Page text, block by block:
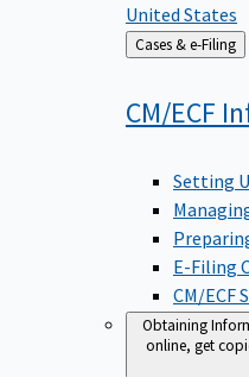
United States
Back
to
Cases & e-Filing
CM/ECF
Setting
E-Filing
CM/ECF
Obtaining
online, get